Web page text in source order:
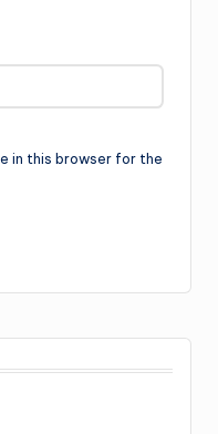
in this browser for the